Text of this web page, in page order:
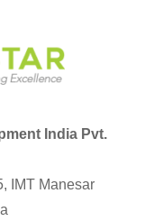
India Pvt.
IMT Manesar